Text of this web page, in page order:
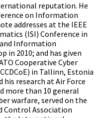
reputation. He
on Information
addresses at the IEEE
(ISI) Conference in
and Information
in 2010; and has given
Cooperative Cyber
in Tallinn, Estonia
his research at Air Force
more than 10 general
warfare, served on the
Control Association